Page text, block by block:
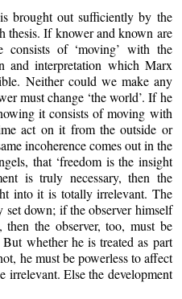
brought out sufficiently by the
thesis. If knower and known are
consists of ‘moving’ with the
and interpretation which Marx
Neither could we make any
must change ‘the world’. If he
it consists of moving with
act on it from the outside or
incoherence comes out in the
that ‘freedom is the insight
is truly necessary, then the
into it is totally irrelevant. The
set down; if the observer himself
the observer, too, must be
whether he is treated as part
he must be powerless to affect
irrelevant. Else the development